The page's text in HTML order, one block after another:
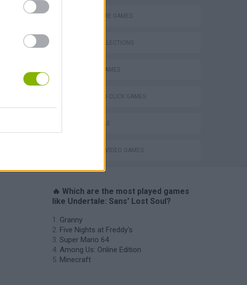
Chameleon Hideout
ADVENTURE GAMES
GAME COLLECTIONS
ESCAPE-GAMES
POINT AND CLICK GAMES
UNDERTALE
GIOCHI DI VIDEO GAMES
🔥 Which are the most played games
like Undertale: Sans' Lost Soul?
Granny
Five Nights at Freddy's
Super Mario 64
Among Us: Online Edition
Minecraft